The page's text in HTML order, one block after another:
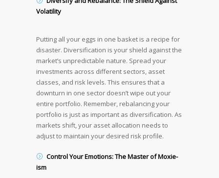
Volatility
Putting all your eggs in one basket is a recipe for
disaster. Diversification is your shield against the
market’s unpredictable nature. Spread your
investments across different sectors, asset
classes, and risk levels. This ensures that a
downturn in one sector doesn’t wipe out your
entire portfolio. Remember, rebalancing your
portfolio is just as important as diversification. As
markets shift, your asset allocation needs to
adjust to maintain your desired risk profile.
Control Your Emotions: The Master of Moxie-
ism